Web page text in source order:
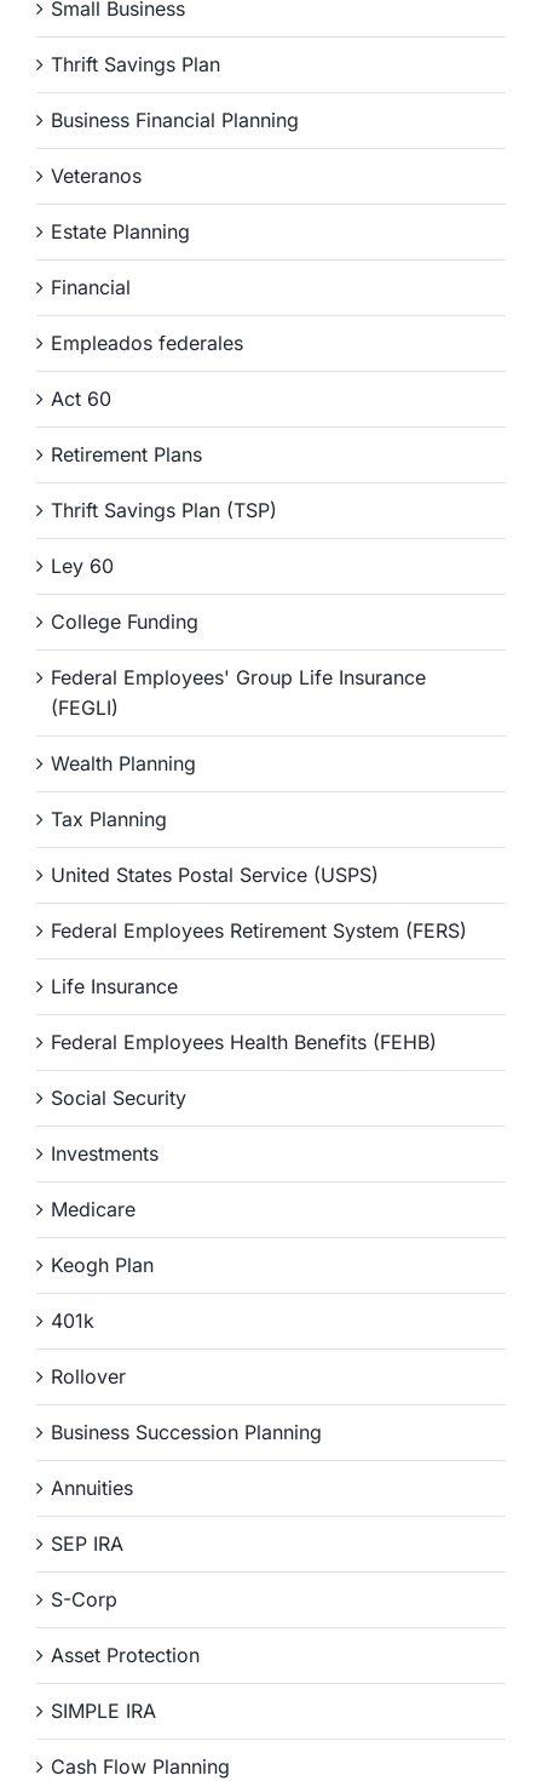
Small Business
Thrift Savings Plan
Business Financial Planning
Veteranos
Estate Planning
Financial
Empleados federales
Act 60
Retirement Plans
Thrift Savings Plan (TSP)
Ley 60
College Funding
Federal Employees' Group Life Insurance
(FEGLI)
Wealth Planning
Tax Planning
United States Postal Service (USPS)
Federal Employees Retirement System (FERS)
Life Insurance
Federal Employees Health Benefits (FEHB)
Social Security
Investments
Medicare
Keogh Plan
401k
Rollover
Business Succession Planning
Annuities
SEP IRA
S-Corp
Asset Protection
SIMPLE IRA
Cash Flow Planning